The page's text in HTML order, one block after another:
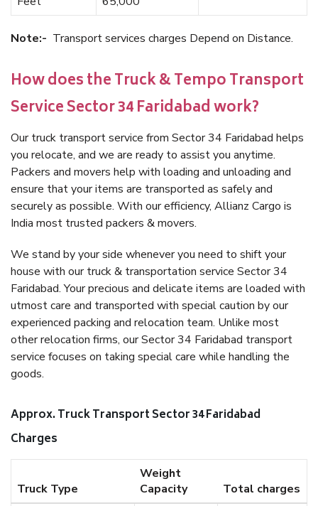
Note:- Transport services charges Depend on Distance.
How does the Truck & Tempo Transport
Service Sector 34 Faridabad work?
Our truck transport service from Sector 34 Faridabad helps
you relocate, and we are ready to assist you anytime.
Packers and movers help with loading and unloading and
ensure that your items are transported as safely and
securely as possible. With our efficiency, Allianz Cargo is
India most trusted packers & movers.
We stand by your side whenever you need to shift your
house with our truck & transportation service Sector 34
Faridabad. Your precious and delicate items are loaded with
utmost care and transported with special caution by our
experienced packing and relocation team. Unlike most
other relocation firms, our Sector 34 Faridabad transport
service focuses on taking special care while handling the
goods.
Approx. Truck Transport Sector 34 Faridabad
Charges
Truck Type
Weight
Capacity
Total charges